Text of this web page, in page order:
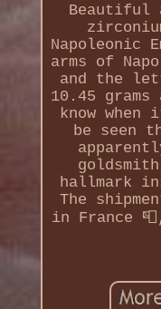
Beautiful
Napoleonic
arms of
and the
10.45
know
be seen
hallmark
The
in France